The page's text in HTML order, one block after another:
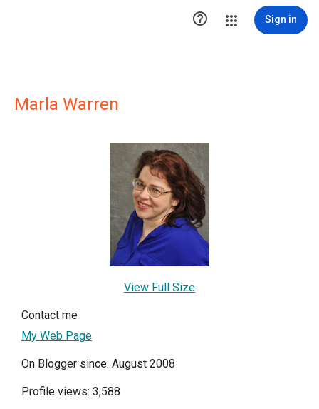
 Sign in
Marla Warren
View Full Size
Contact me
My Web Page
On Blogger since: August 2008
Profile views: 3,588